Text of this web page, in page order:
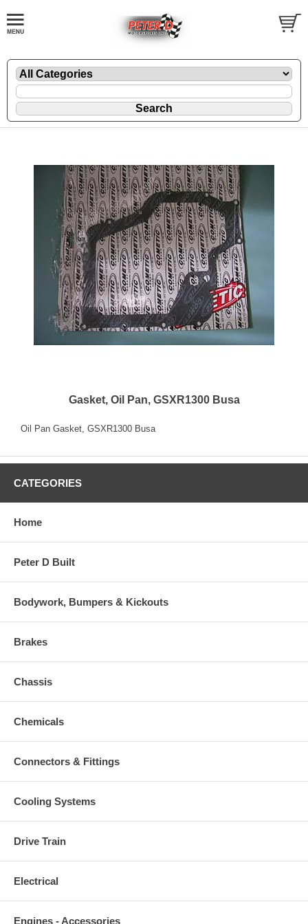
Gasket, Oil Pan, GSXR1300 Busa
Oil Pan Gasket, GSXR1300 Busa
CATEGORIES
Home
Peter D Built
Bodywork, Bumpers & Kickouts
Brakes
Chassis
Chemicals
Connectors & Fittings
Cooling Systems
Drive Train
Electrical
Engines - Accessories